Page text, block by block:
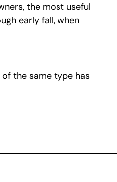
the most useful
early fall, when
the same type has